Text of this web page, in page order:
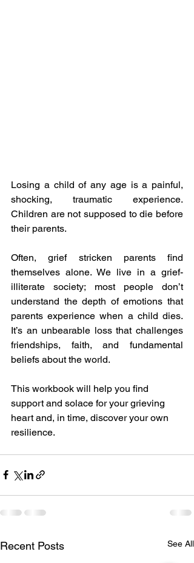
Losing a child of any age is a painful,
shocking, traumatic experience.
Children are not supposed to die before
their parents.
Often, grief stricken parents find
themselves alone. We live in a grief-
illiterate society; most people don’t
understand the depth of emotions that
parents experience when a child dies.
It’s an unbearable loss that challenges
friendships, faith, and fundamental
beliefs about the world.
This workbook will help you find
support and solace for your grieving
heart and, in time, discover your own
resilience.
Recent Posts See All